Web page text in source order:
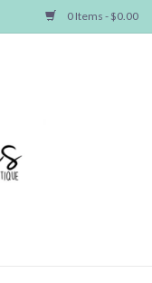
0 Items - $0.00